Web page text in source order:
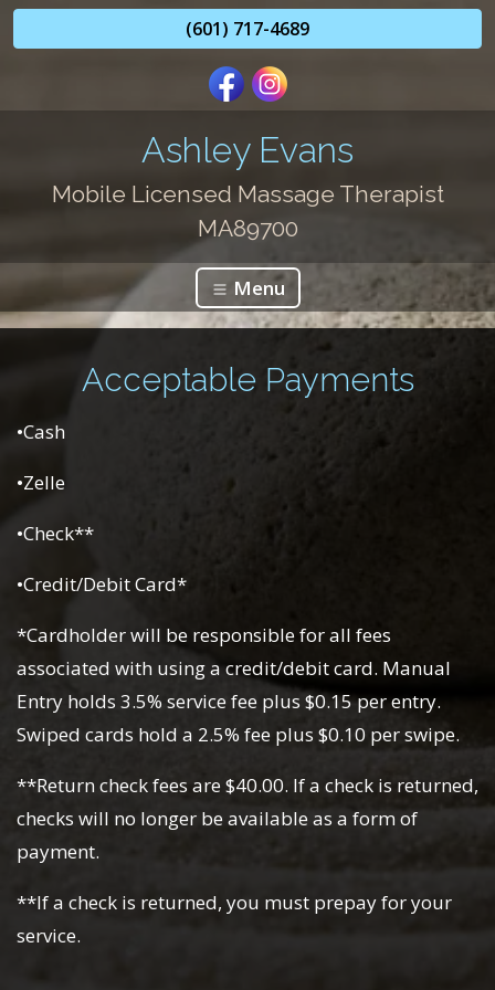
(601) 717-4689
Ashley Evans
Mobile Licensed Massage Therapist
MA89700
Menu
Acceptable Payments
•Cash
•Zelle
•Check**
•Credit/Debit Card*
*Cardholder will be responsible for all fees
associated with using a credit/debit card. Manual
Entry holds 3.5% service fee plus $0.15 per entry.
Swiped cards hold a 2.5% fee plus $0.10 per swipe.
**Return check fees are $40.00. If a check is returned,
checks will no longer be available as a form of
payment.
**If a check is returned, you must prepay for your
service.